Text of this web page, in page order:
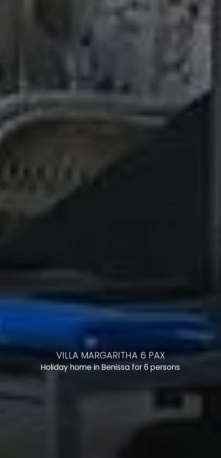
VILLA MARGARITHA 6 PAX
Holiday home in Benissa for 6 persons